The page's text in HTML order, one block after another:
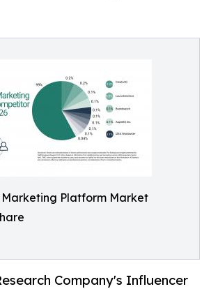
Platform Market
Company's Influencer